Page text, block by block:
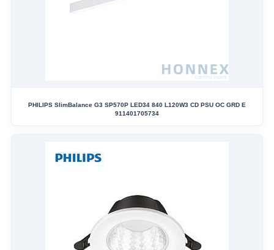
PHILIPS SlimBalance G3 SP570P LED34 840 L120W3 CD PSU OC GRD E
911401705734